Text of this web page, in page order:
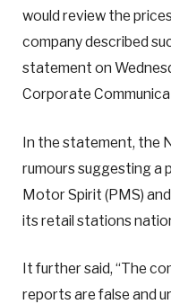
would review the
company described
statement on
Corporate
In the statement, the
rumours suggesting a
Motor Spirit (PMS)
its retail stations
It further said, “The
reports are false and